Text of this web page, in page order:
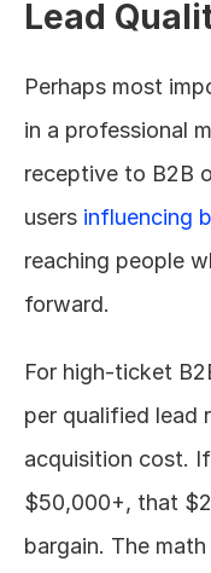
Lead
Perhaps most
in a professional
receptive to B2B
users influencing
reaching people
forward.
For high-ticket
per qualified lead
acquisition cost.
$50,000+, that
bargain. The